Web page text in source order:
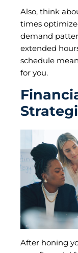
Also, think
times
demand
extended
schedule
for you.
After honing